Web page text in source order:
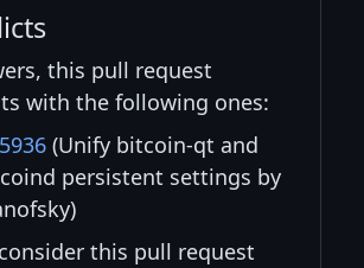
this pull request
with the following ones:
(Unify bitcoin-qt and
persistent settings by
this pull request